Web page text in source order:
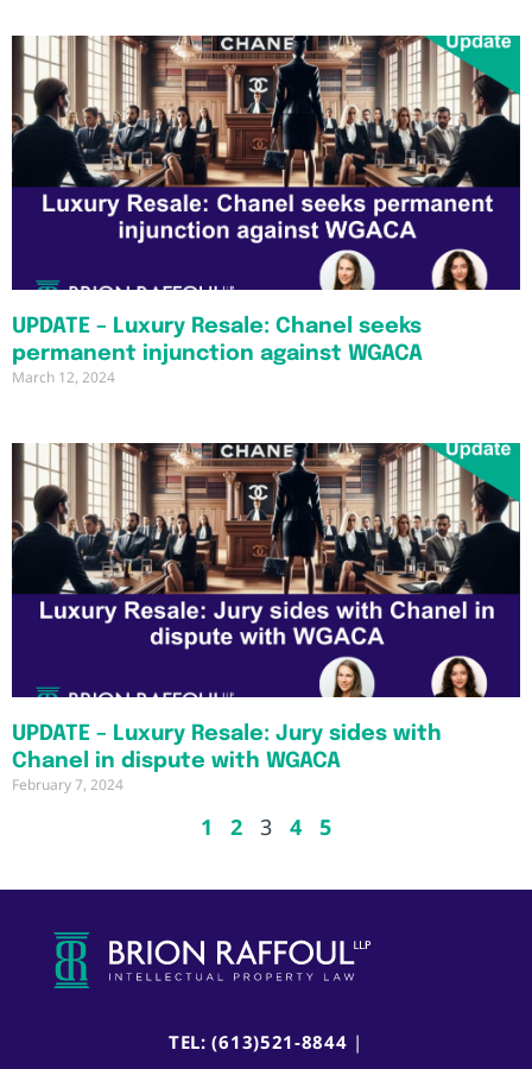
UPDATE – Luxury Resale: Chanel seeks
permanent injunction against WGACA
March 12, 2024
UPDATE – Luxury Resale: Jury sides with
Chanel in dispute with WGACA
February 7, 2024
1 2 3 4 5
TEL: (613)521-8844 |